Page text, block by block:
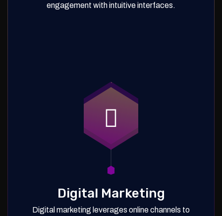
engagement with intuitive interfaces.
Digital Marketing
Digital marketing leverages online channels to